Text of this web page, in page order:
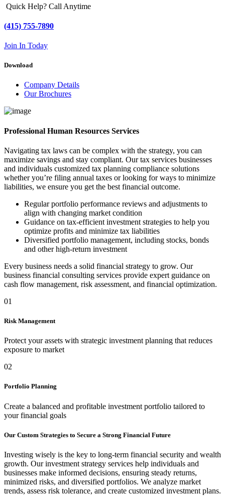
Quick Help? Call Anytime
(415) 755-7890
Join In Today
Download
Company Details
Our Brochures
Professional Human Resources Services
Navigating tax laws can be complex with the strategy, you can
maximize savings and stay compliant. Our tax services businesses
and individuals customized tax planning compliance solutions
whether you’re filing annual taxes or looking for ways to minimize
liabilities, we ensure you get the best financial outcome.
Regular portfolio performance reviews and adjustments to
align with changing market condition
Guidance on tax-efficient investment strategies to help you
optimize profits and minimize tax liabilities
Diversified portfolio management, including stocks, bonds
and other high-return investment
Every business needs a solid financial strategy to grow. Our
business financial consulting services provide expert guidance on
cash flow management, risk assessment, and financial optimization.
01
Risk Management
Protect your assets with strategic investment planning that reduces
exposure to market
02
Portfolio Planning
Create a balanced and profitable investment portfolio tailored to
your financial goals
Our Custom Strategies to Secure a Strong Financial Future
Investing wisely is the key to long-term financial security and wealth
growth. Our investment strategy services help individuals and
businesses make informed decisions, ensuring steady returns,
minimized risks, and diversified portfolios. We analyze market
trends, assess risk tolerance, and create customized investment plans.